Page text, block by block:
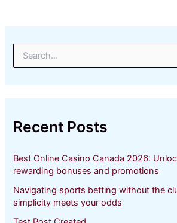
e
:
Recent Posts
Best Online Casino Canada 2026:
rewarding bonuses and promotions
Navigating sports betting without the
simplicity meets your odds